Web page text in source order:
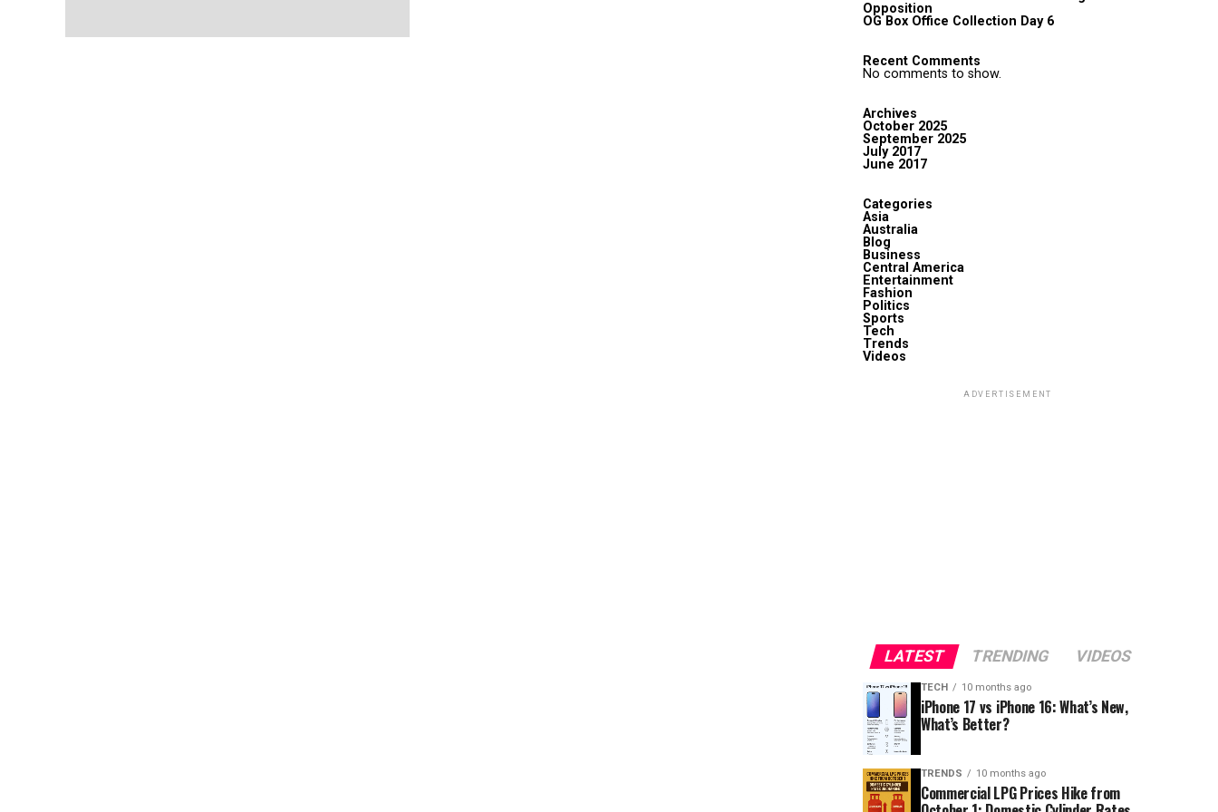
Opposition
OG Box Office Collection Day 6
Recent Comments
No comments to show.
Archives
October 2025
September 2025
July 2017
June 2017
Categories
Asia
Australia
Blog
Business
Central America
Entertainment
Fashion
Politics
Sports
Tech
Trends
Videos
ADVERTISEMENT
LATEST TRENDING VIDEOS
TECH 10 months ago
iPhone 17 vs iPhone 16: What’s New,
What’s Better?
TRENDS 10 months ago
Commercial LPG Prices Hike from